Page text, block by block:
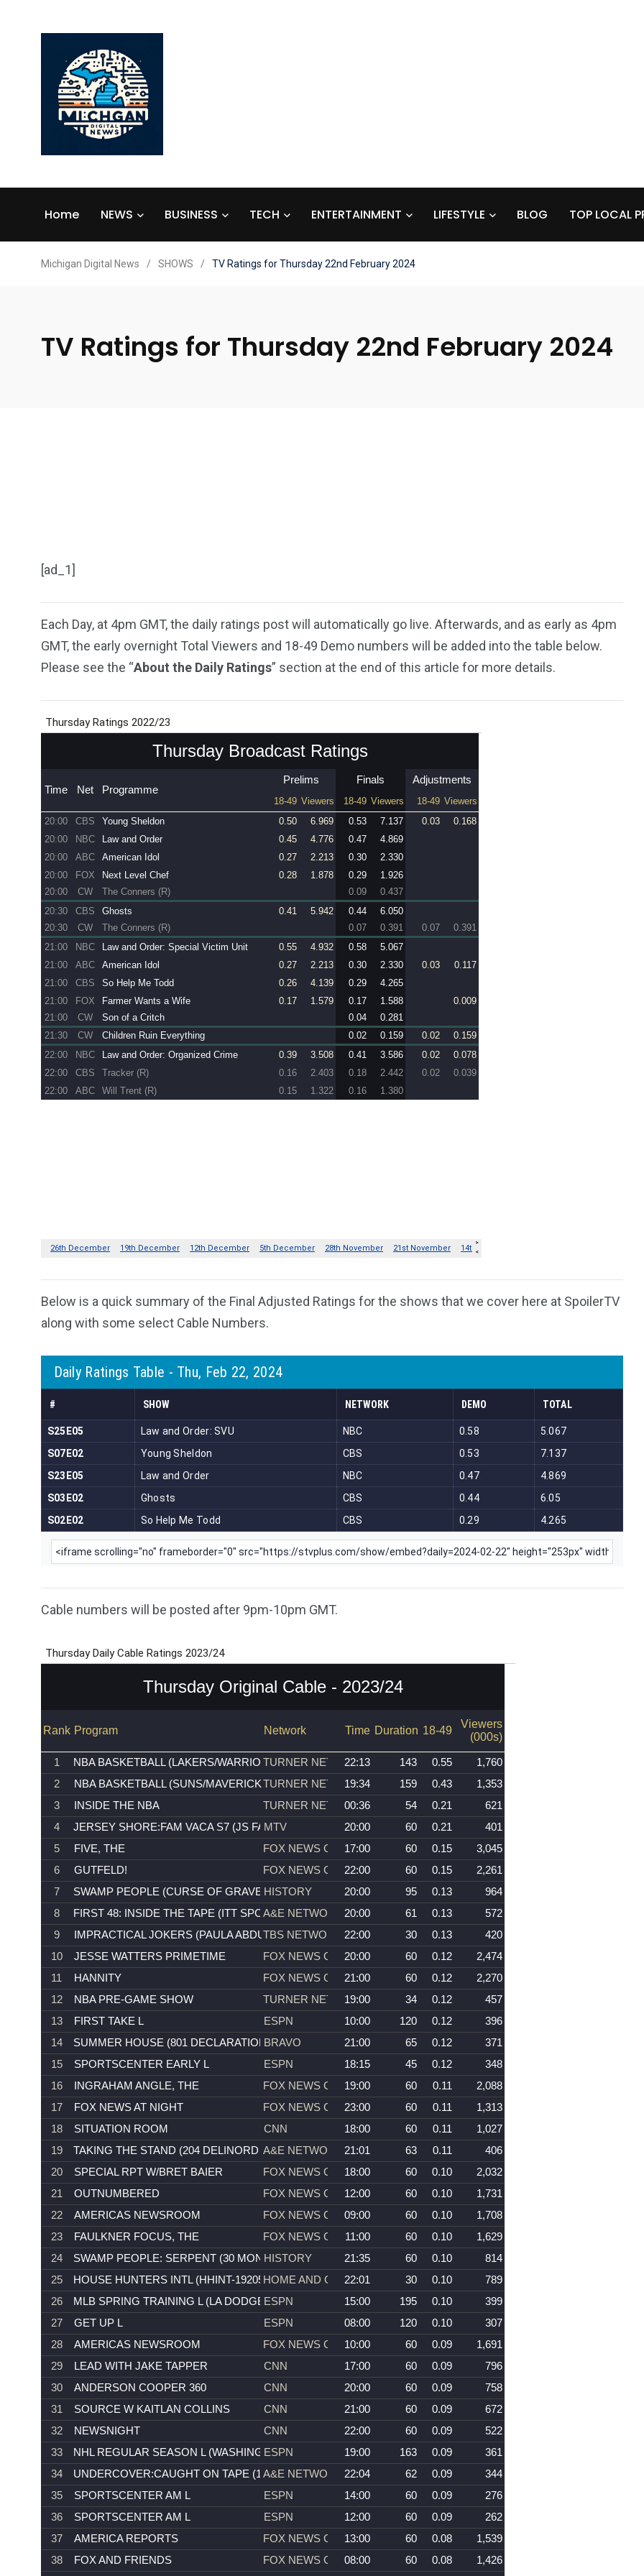
Home NEWS BUSINESS TECH ENTERTAINMENT LIFESTYLE BLOG TOP LOCAL
Michigan Digital News / SHOWS / TV Ratings for Thursday 22nd February 2024
TV Ratings for Thursday 22nd February 2024
[ad_1]
Each Day, at 4pm GMT, the daily ratings post will automatically go live. Afterwards, and as early as 4pm
GMT, the early overnight Total Viewers and 18-49 Demo numbers will be added into the table below.
Please see the “About the Daily Ratings” section at the end of this article for more details.
Below is a quick summary of the Final Adjusted Ratings for the shows that we cover here at SpoilerTV
along with some select Cable Numbers.
Cable numbers will be posted after 9pm-10pm GMT.